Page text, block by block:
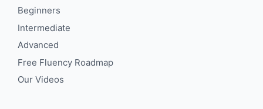
Beginners
Intermediate
Advanced
Free Fluency Roadmap
Our Videos